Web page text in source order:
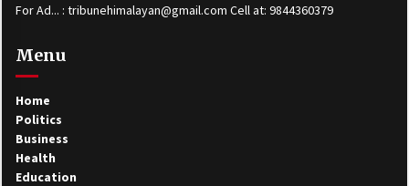
For Ad... : tribunehimalayan@gmail.com Cell at: 9844360379
Menu
Home
Politics
Business
Health
Education